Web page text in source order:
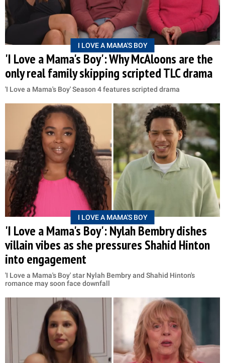
I LOVE A MAMA'S BOY
'I Love a Mama's Boy': Why McAloons are the
only real family skipping scripted TLC drama
'I Love a Mama's Boy' Season 4 features scripted drama
I LOVE A MAMA'S BOY
'I Love a Mama's Boy': Nylah Bembry dishes
villain vibes as she pressures Shahid Hinton
into engagement
'I Love a Mama's Boy' star Nylah Bembry and Shahid Hinton's
romance may soon face downfall